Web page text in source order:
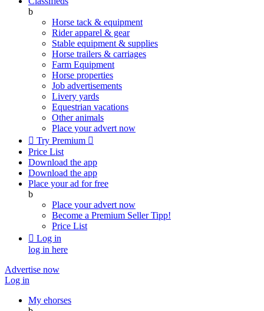
b
Horse tack & equipment
Rider apparel & gear
Stable equipment & supplies
Horse trailers & carriages
Farm Equipment
Horse properties
Job advertisements
Livery yards
Equestrian vacations
Other animals
Place your advert now
 Try Premium 
Price List
Download the app
Download the app
Place your ad for free
b
Place your advert now
Become a Premium SellerTipp!
Price List
 Log in
log in here
Advertise now
Log in
My ehorses